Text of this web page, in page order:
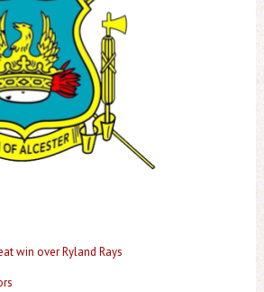
win over Ryland Rays